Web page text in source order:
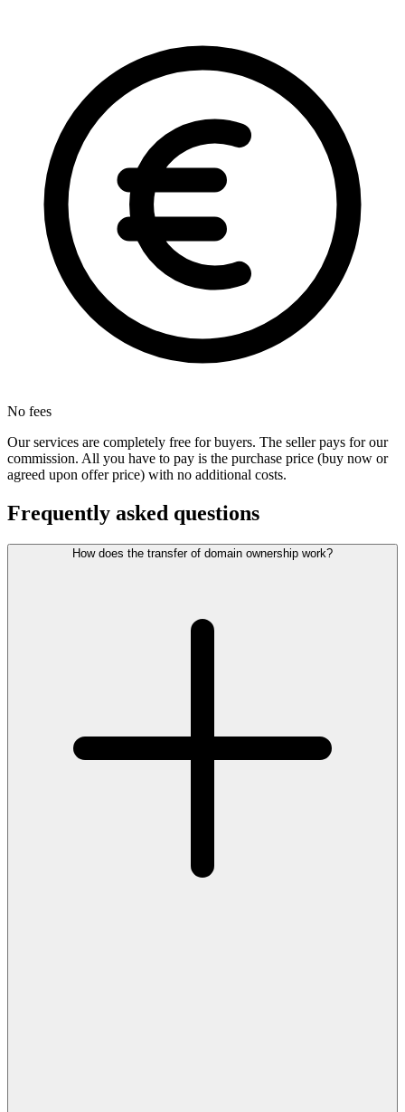
No fees
Our services are completely free for buyers. The seller pays for our
commission. All you have to pay is the purchase price (buy now or
agreed upon offer price) with no additional costs.
Frequently asked questions
How does the transfer of domain ownership work?